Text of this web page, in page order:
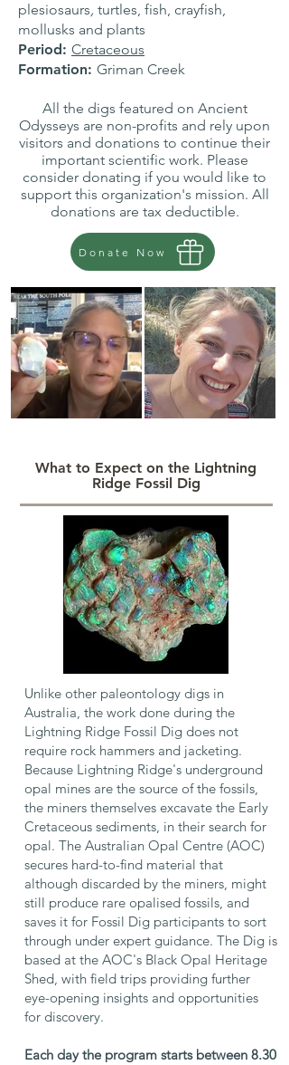
plesiosaurs, turtles, fish, crayfish,
mollusks and plants
Period: Cretaceous
Formation: Griman Creek
All the digs featured on Ancient
Odysseys are non-profits and rely upon
visitors and donations to continue their
important scientific work. Please
consider donating if you would like to
support this organization's mission. All
donations are tax deductible.
Donate Now
What to Expect on the Lightning
Ridge Fossil Dig
Unlike other paleontology digs in
Australia, the work done during the
Lightning Ridge Fossil Dig does not
require rock hammers and jacketing.
Because Lightning Ridge's underground
opal mines are the source of the fossils,
the miners themselves excavate the Early
Cretaceous sediments, in their search for
opal. The Australian Opal Centre (AOC)
secures hard-to-find material that
although discarded by the miners, might
still produce rare opalised fossils, and
saves it for Fossil Dig participants to sort
through under expert guidance. The Dig is
based at the AOC's Black Opal Heritage
Shed, with field trips providing further
eye-opening insights and opportunities
for discovery.
Each day the program starts between 8.30